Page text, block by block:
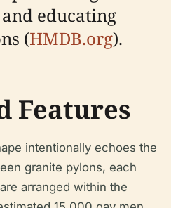
educating
(HMDB.org).
Features
intentionally echoes the
granite pylons, each
arranged within the